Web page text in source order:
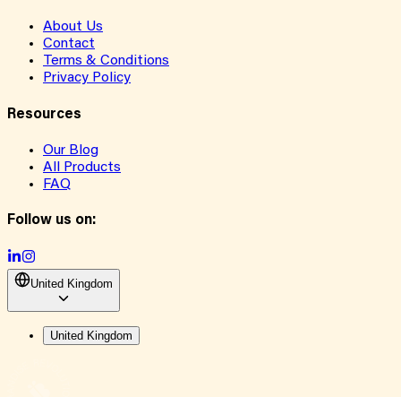
About Us
Contact
Terms & Conditions
Privacy Policy
Resources
Our Blog
All Products
FAQ
Follow us on:
United Kingdom
United Kingdom